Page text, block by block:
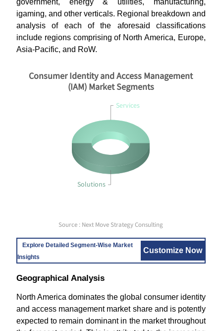
government, energy & utilities, manufacturing,
igaming, and other verticals. Regional breakdown and
analysis of each of the aforesaid classifications
include regions comprising of North America, Europe,
Asia-Pacific, and RoW.
Solutions
Services
Consumer Identity and Access Management
(IAM) Market Segments
Source : Next Move Strategy Consulting
Explore Detailed Segment-Wise Market
Insights
Customize Now
Geographical Analysis
North America dominates the global consumer identity
and access management market share and is potently
expected to remain dominant in the market throughout